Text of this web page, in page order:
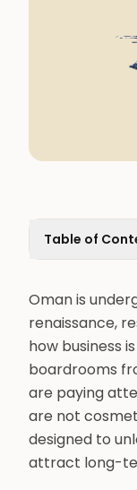
Table of
Oman is
renaissance,
how business
boardrooms
are paying
are not
designed to
attract long-